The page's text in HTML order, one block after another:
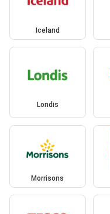
Iceland
Londis
Morrisons